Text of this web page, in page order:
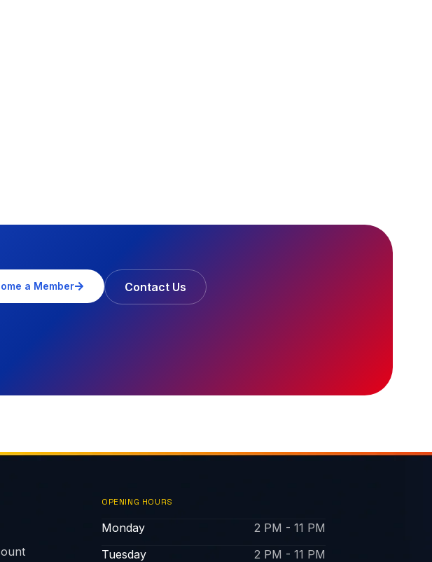
a Member Contact Us
OPENING HOURS
Monday
2 PM - 11 PM
Tuesday
2 PM - 11 PM